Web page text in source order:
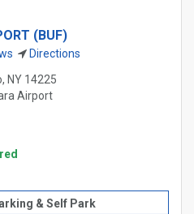
(BUF)
Directions
NY 14225
Airport
& Self Park